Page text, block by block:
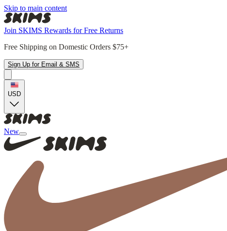
Skip to main content
Join SKIMS Rewards for Free Returns
Free Shipping on Domestic Orders $75+
Sign Up for Email & SMS
USD
New